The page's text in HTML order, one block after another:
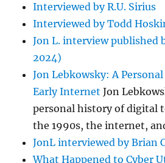
Interviewed by R.U. Sirius
Interviewed by Todd
Jon L. interview published
2024)
Jon Lebkowsky: A
Early Internet Jon
personal history of digital
the 1990s, the internet,
JonL interviewed by Brian
What Happened to Cyber